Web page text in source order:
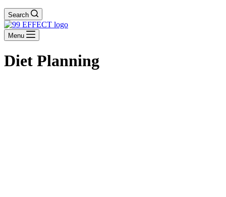
Search
Menu
Diet Planning